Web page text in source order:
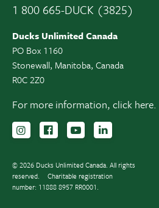
1 800 665-DUCK (3825)
Ducks Unlimited Canada
PO Box 1160
Stonewall, Manitoba, Canada
R0C 2Z0
For more information, click here.
Follow us on Instagram
Follow us Facebook
Subscribe to us
© 2026 Ducks Unlimited Canada. All rights
reserved.
Charitable registration
number: 11888 8957 RR0001.